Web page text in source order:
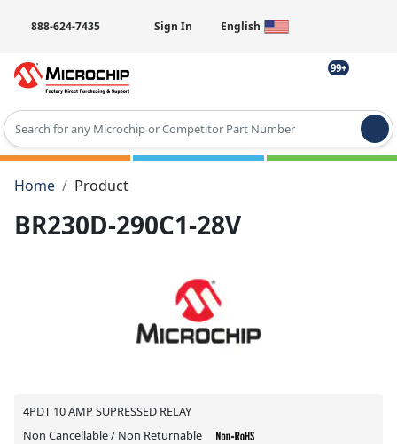
888-624-7435 Sign In English
99+
Type 2 or more characters for results.
Home
Product
BR230D-290C1-28V
4PDT 10 AMP SUPRESSED RELAY
Non Cancellable / Non Returnable